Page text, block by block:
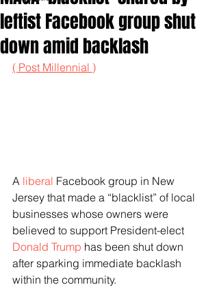
leftist Facebook group shut
down amid backlash
( Post Millennial )
A liberal Facebook group in New
Jersey that made a “blacklist” of local
businesses whose owners were
believed to support President-elect
Donald Trump has been shut down
after sparking immediate backlash
within the community.